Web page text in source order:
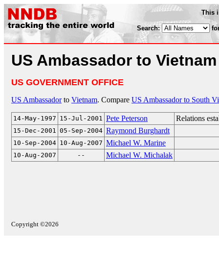
This
Search:
US Ambassador to Vietnam
US GOVERNMENT OFFICE
US Ambassadorto Vietnam. Compare US Ambassador to South
14-May-1997 15-Jul-2001 Pete Peterson Relations
15-Dec-2001 05-Sep-2004 Raymond Burghardt
10-Sep-2004 10-Aug-2007 Michael W. Marine
10-Aug-2007 -- Michael W. Michalak
Copyright ©2026